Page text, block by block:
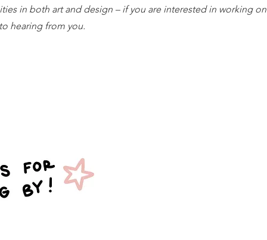
in both art and design – if you are interested in working on
hearing from you.